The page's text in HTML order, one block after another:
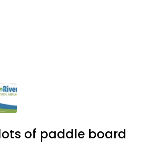
lots of paddle board